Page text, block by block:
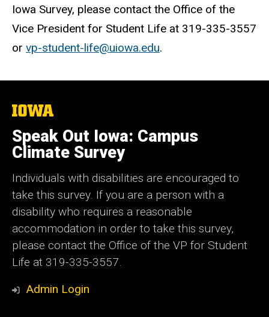
Iowa Survey, please contact the Office of the
Vice President for Student Life at 319-335-3557
or vp-student-life@uiowa.edu.
The
University
of
Iowa
Speak Out Iowa: Campus
Climate Survey
Individuals with disabilities are encouraged to
take this survey. If you are a person with a
disability who requires a reasonable
accommodation in order to take this survey,
please contact the Office of the VP for Student
Life at 319-335-3557.
Admin Login